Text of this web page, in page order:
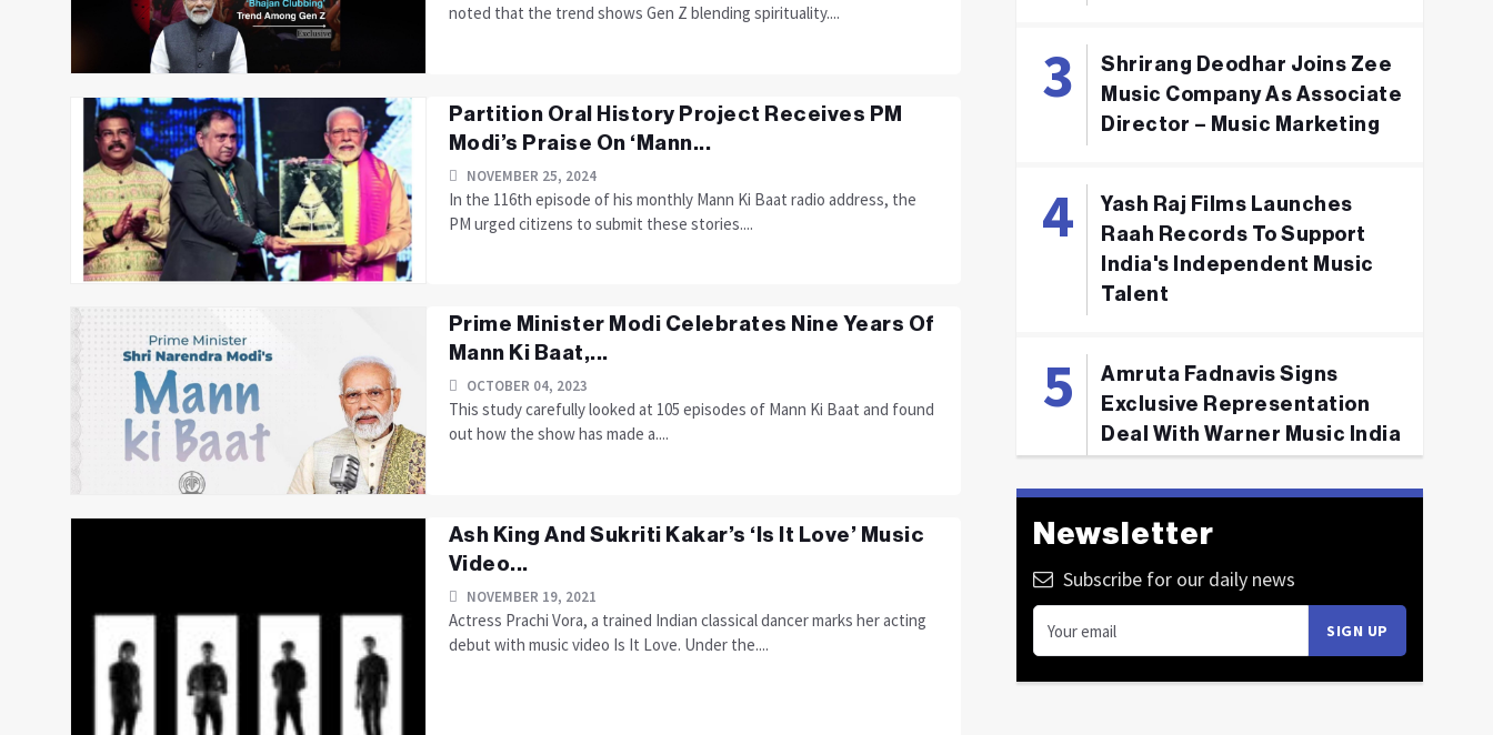
noted that the trend shows Gen Z blending spirituality....
Partition Oral History Project Receives PM
Modi’s Praise On ‘Mann...
NOVEMBER 25, 2024
In the 116th episode of his monthly Mann Ki Baat radio address, the
PM urged citizens to submit these stories....
Prime Minister Modi Celebrates Nine Years Of
Mann Ki Baat,...
OCTOBER 04, 2023
This study carefully looked at 105 episodes of Mann Ki Baat and found
out how the show has made a....
Ash King And Sukriti Kakar’s ‘Is It Love’ Music
Video...
NOVEMBER 19, 2021
Actress Prachi Vora, a trained Indian classical dancer marks her acting
debut with music video Is It Love. Under the....
Shrirang Deodhar Joins Zee
Music Company As Associate
Director – Music Marketing
Yash Raj Films Launches
Raah Records To Support
India's Independent Music
Talent
Amruta Fadnavis Signs
Exclusive Representation
Deal With Warner Music India
Newsletter
Subscribe for our daily news